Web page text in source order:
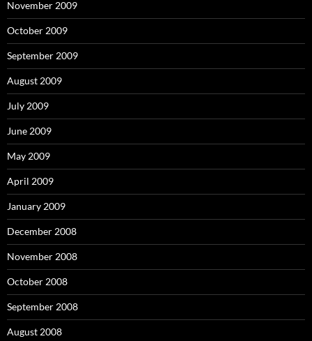
November 2009
October 2009
September 2009
August 2009
July 2009
June 2009
May 2009
April 2009
January 2009
December 2008
November 2008
October 2008
September 2008
August 2008